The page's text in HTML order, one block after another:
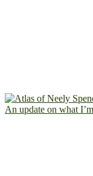
An update on what